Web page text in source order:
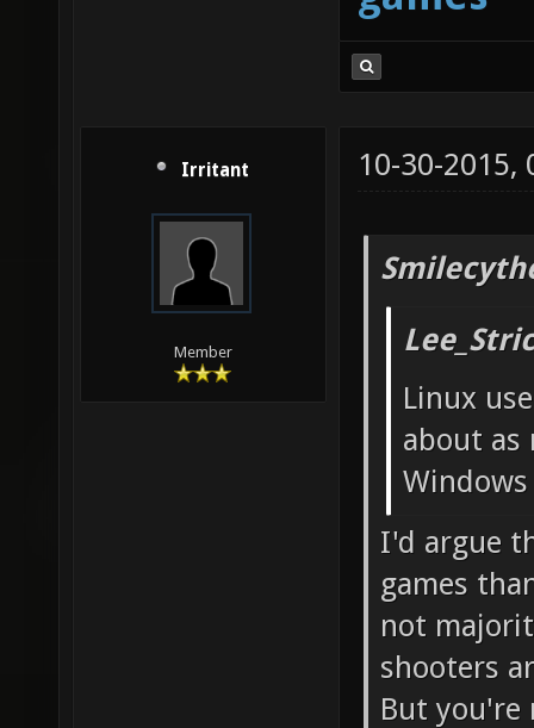
Irritant
Member
10-30-2015,
Linux
about as
I'd argue
games
not
shooters
But you're